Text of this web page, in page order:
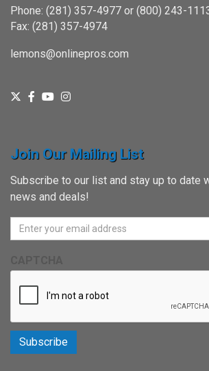
Phone: (281) 357-4977 or (800) 243-
Fax: (281) 357-4974
lemons@onlinepros.com
Join Our Mailing List
Subscribe to our list and stay up to date
news and deals!